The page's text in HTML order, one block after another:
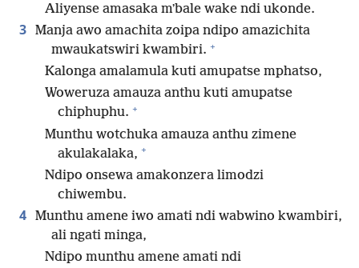
Aliyense amasaka mʼbale wake ndi ukonde.
3 Manja awo amachita zoipa ndipo amazichita
mwaukatswiri kwambiri. +
Kalonga amalamula kuti amupatse mphatso,
Woweruza amauza anthu kuti amupatse
chiphuphu. +
Munthu wotchuka amauza anthu zimene
akulakalaka, +
Ndipo onsewa amakonzera limodzi
chiwembu.
4 Munthu amene iwo amati ndi wabwino kwambiri,
ali ngati minga,
Ndipo munthu amene amati ndi